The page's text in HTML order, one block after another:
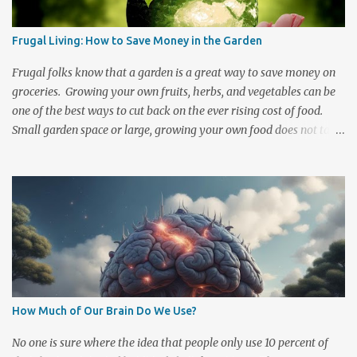
event of a fallout there are steps that you can take to help protect
yourself and your family from radiation poisoning. Keep a well
stocked emergency kit handy and know what to do should an
emergency occur. There are Two Basic Forms of Radiation
Exposure 1. Initial radi...
Frugal Living: How to Save Money in the Garden
Frugal folks know that a garden is a great way to save money on
groceries. Growing your own fruits, herbs, and vegetables can be
one of the best ways to cut back on the ever rising cost of food.
Small garden space or large, growing your own food does not take
also quite a few ways to cut down on the basic costs of gardening.
Composting, saving your seeds , selling at Farmer's markets, and
trading sprigs or plants with others are a few simple ways to cut
spending and increase your garden's financial rewards. There are
a number of cost efficient ways to cultivate and grow your own
food. A little ingenuity can help lower even the most basic
expenditures. One of the first costs in gardening is acquiring
dirt, manure, and fertilizers to enrich and maintain their garden
How Much of Our Brain Do We Use?
No one is sure where the idea that people only use 10 percent of